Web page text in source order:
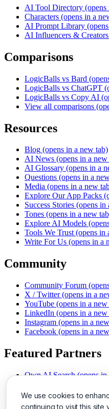
We use cookies to
continuing to visit this
AI Tool Directory (opens
Characters (opens in a
AI Prompt Library
AI Influencers &
Comparisons
LogicBalls vs Bard
LogicBalls vs ChatGPT
LogicBalls vs Copy AI
View all comparisons
Resources
Blog (opens in a new tab)
AI News (opens in a new
AI Glossary (opens in a
Questions (opens in a
Media (opens in a new
Explore Our App Packs
Success Stories (opens in
Tones (opens in a new
Explore AI Models
Tools We Trust (opens in
Write For Us (opens in a
Community
Community Forum
X / Twitter (opens in a
YouTube (opens in a new
LinkedIn (opens in a new
Instagram (opens in a
Facebook (opens in a
Featured Partners
Own AI Search (opens in
Chat With PDFs (opens
Smarter Social Comments